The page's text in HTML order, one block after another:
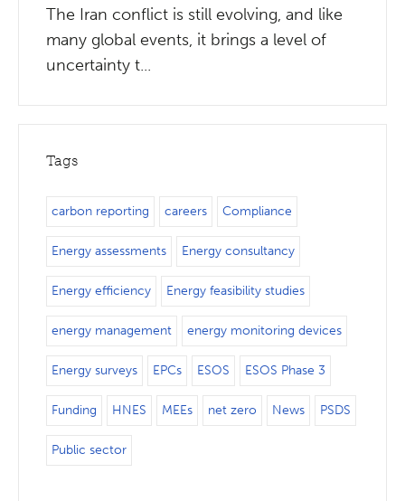
The Iran conflict is still evolving, and like
many global events, it brings a level of
uncertainty t...
Tags
carbon reporting careers Compliance
Energy assessments Energy consultancy
Energy efficiency Energy feasibility studies
energy management energy monitoring devices
Energy surveys EPCs ESOS ESOS Phase 3
Funding HNES MEEs net zero News PSDS
Public sector